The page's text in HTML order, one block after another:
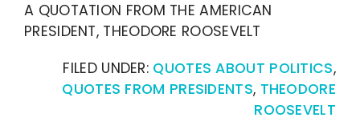
A QUOTATION FROM THE AMERICAN
PRESIDENT, THEODORE ROOSEVELT
FILED UNDER: QUOTES ABOUT POLITICS,
QUOTES FROM PRESIDENTS, THEODORE
ROOSEVELT